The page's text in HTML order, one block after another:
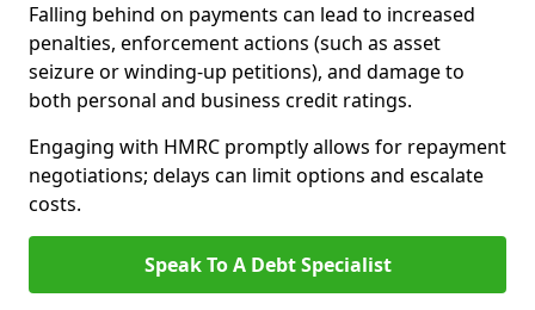
Falling behind on payments can lead to increased
penalties, enforcement actions (such as asset
seizure or winding-up petitions), and damage to
both personal and business credit ratings.
Engaging with HMRC promptly allows for repayment
negotiations; delays can limit options and escalate
costs.
Speak To A Debt Specialist